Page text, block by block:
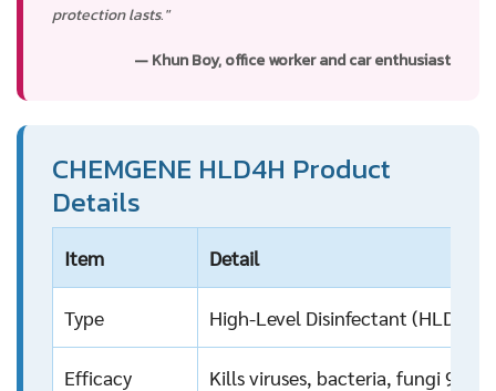
protection lasts."
— Khun Boy, office worker and car enthusiast
CHEMGENE HLD4H Product
Details
Item Detail
Type High-Level Disinfectant (HLD),
Efficacy Kills viruses, bacteria, fungi